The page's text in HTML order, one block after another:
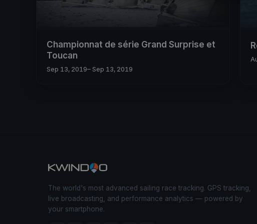
Championnat de série Grand Surprise et
Toucan
Sep 13, 2019– Sep 13, 2019
The world's most advanced sailing race tracking. GPS tracking,
live broadcasting, and performance analytics — powered by
your smartphone.